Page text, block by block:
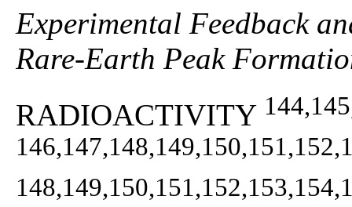
Experimental Feedback
Rare-Earth Peak
RADIOACTIVITY